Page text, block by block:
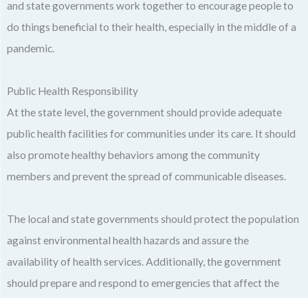
and state governments work together to encourage people to
do things beneficial to their health, especially in the middle of a
pandemic.
Public Health Responsibility
At the state level, the government should provide adequate
public health facilities for communities under its care. It should
also promote healthy behaviors among the community
members and prevent the spread of communicable diseases.
The local and state governments should protect the population
against environmental health hazards and assure the
availability of health services. Additionally, the government
should prepare and respond to emergencies that affect the